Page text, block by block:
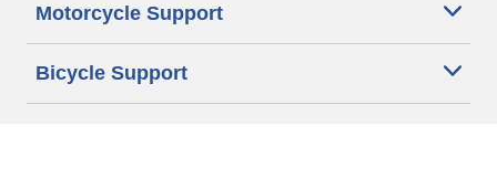
Motorcycle Support
Bicycle Support